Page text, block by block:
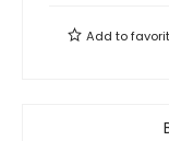
Add to